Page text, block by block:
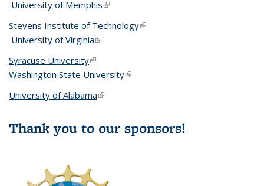
University of Memphis(link is external)
Stevens Institute of Technology(link is external)
University of Virginia(link is external)
Syracuse University(link is external)
Washington State University(link is external)
University of Alabama(link is external)
Thank you to our sponsors!